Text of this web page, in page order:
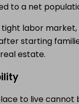
to a net
tight labor
starting
estate.
to live